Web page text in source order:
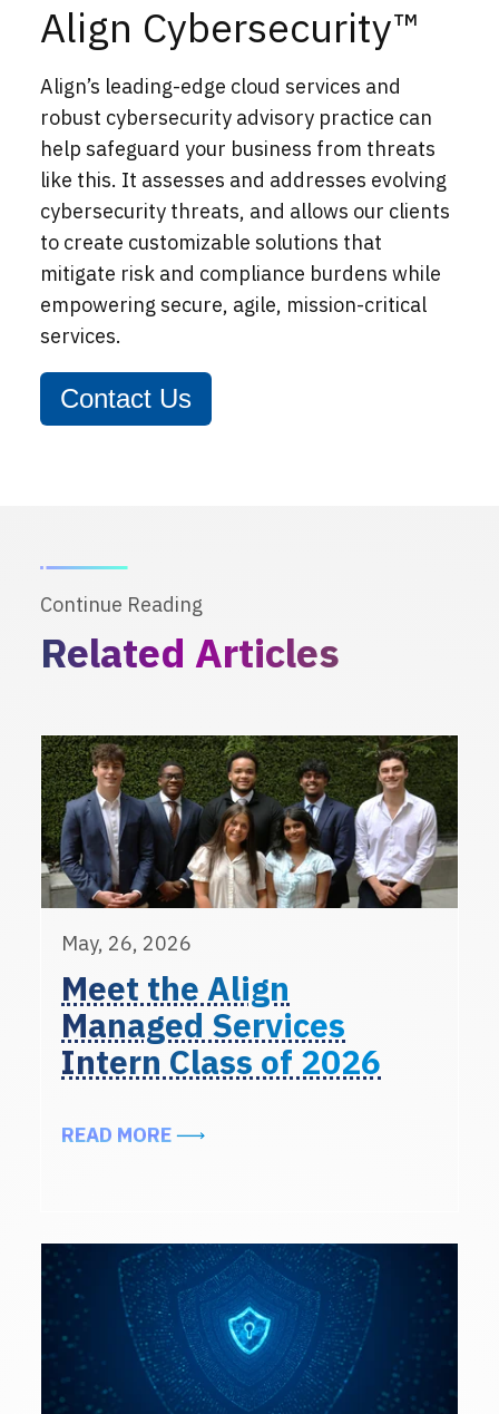
Align Cybersecurity™
Align’s leading-edge cloud services and
robust cybersecurity advisory practice can
help safeguard your business from threats
like this. It assesses and addresses evolving
cybersecurity threats, and allows our clients
to create customizable solutions that
mitigate risk and compliance burdens while
empowering secure, agile, mission-critical
services.
Contact Us
Continue Reading
Related Articles
May, 26, 2026
Meet the Align
Managed Services
Intern Class of 2026
READ MOREABOUT MEET THE ALIGN